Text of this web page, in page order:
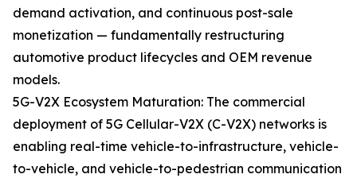
demand activation, and continuous post-sale
monetization — fundamentally restructuring
automotive product lifecycles and OEM revenue
models.
5G-V2X Ecosystem Maturation: The commercial
deployment of 5G Cellular-V2X (C-V2X) networks is
enabling real-time vehicle-to-infrastructure, vehicle-
to-vehicle, and vehicle-to-pedestrian communication